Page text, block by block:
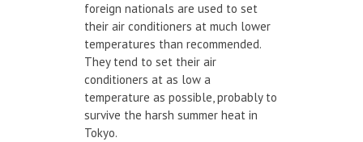
foreign nationals are used to set
their air conditioners at much lower
temperatures than recommended.
They tend to set their air
conditioners at as low a
temperature as possible, probably to
survive the harsh summer heat in
Tokyo.